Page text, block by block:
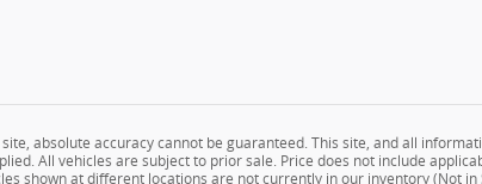
absolute accuracy cannot be guaranteed. This site, and all
All vehicles are subject to prior sale. Price does not include
shown at different locations are not currently in our inventory (Not in